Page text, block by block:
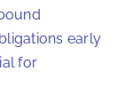
early
for